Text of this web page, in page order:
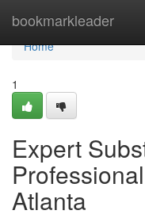
bookmarkleader
Home
Home
1
Expert
Atlanta